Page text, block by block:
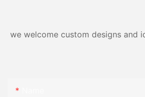
we welcome custom designs and